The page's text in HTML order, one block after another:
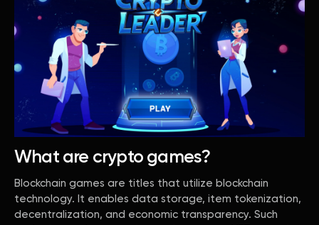
What are crypto games?
Blockchain games are titles that utilize blockchain
technology. It enables data storage, item tokenization,
decentralization, and economic transparency. Such